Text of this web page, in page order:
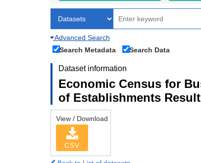
Advanced Search
Search Metadata
Search Data
Dataset information
Economic Census for
of Establishments
View / Download
CSV